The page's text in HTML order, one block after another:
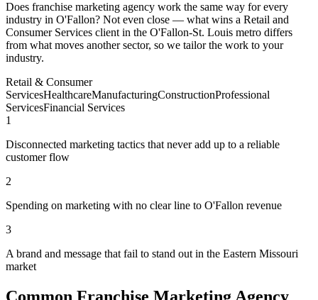
Does franchise marketing agency work the same way for every
industry in O'Fallon? Not even close — what wins a Retail and
Consumer Services client in the O'Fallon-St. Louis metro differs
from what moves another sector, so we tailor the work to your
industry.
Retail & Consumer
ServicesHealthcareManufacturingConstructionProfessional
ServicesFinancial Services
1
Disconnected marketing tactics that never add up to a reliable
customer flow
2
Spending on marketing with no clear line to O'Fallon revenue
3
A brand and message that fail to stand out in the Eastern Missouri
market